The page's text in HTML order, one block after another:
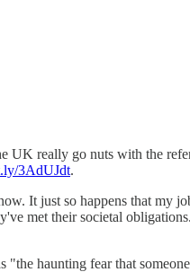
UK really go nuts with the
3AdUJdt.
It just so happens that my
met their societal
haunting fear that